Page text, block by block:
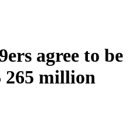
agree to be
265 million